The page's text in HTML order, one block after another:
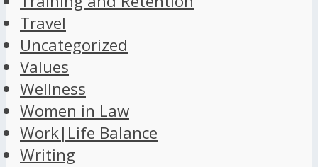
Travel
Uncategorized
Values
Wellness
Women in Law
Work|Life Balance
Writing